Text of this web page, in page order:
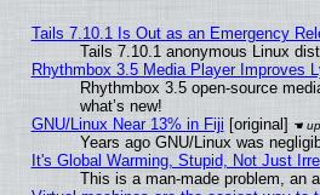
Tails 7.10.1 Is Out as an Emergency
Tails 7.10.1 anonymous Linux
Rhythmbox 3.5 Media Player Improves
Rhythmbox 3.5 open-source
what’s new!
GNU/Linux Near 13% in Fiji [original]
Years ago GNU/Linux was
It's Global Warming, Stupid, Not Just
This is a man-made problem, an